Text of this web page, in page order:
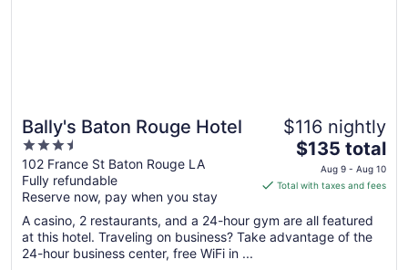
Bally's Baton Rouge Hotel
3.5
out
of
5
102 France St Baton Rouge LA
Fully refundable
Reserve now, pay when you stay
$116 nightly
The
price
is
total
per
$135 total
Aug 9 - Aug 10
Total with taxes and fees
A casino, 2 restaurants, and a 24-hour gym are all featured
at this hotel. Traveling on business? Take advantage of the
24-hour business center, free WiFi in ...